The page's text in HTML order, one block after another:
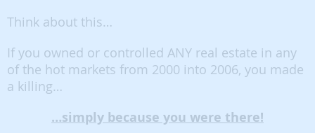
Think about this…
If you owned or controlled ANY real estate in any
of the hot markets from 2000 into 2006, you made
a killing…
…simply because you were there!